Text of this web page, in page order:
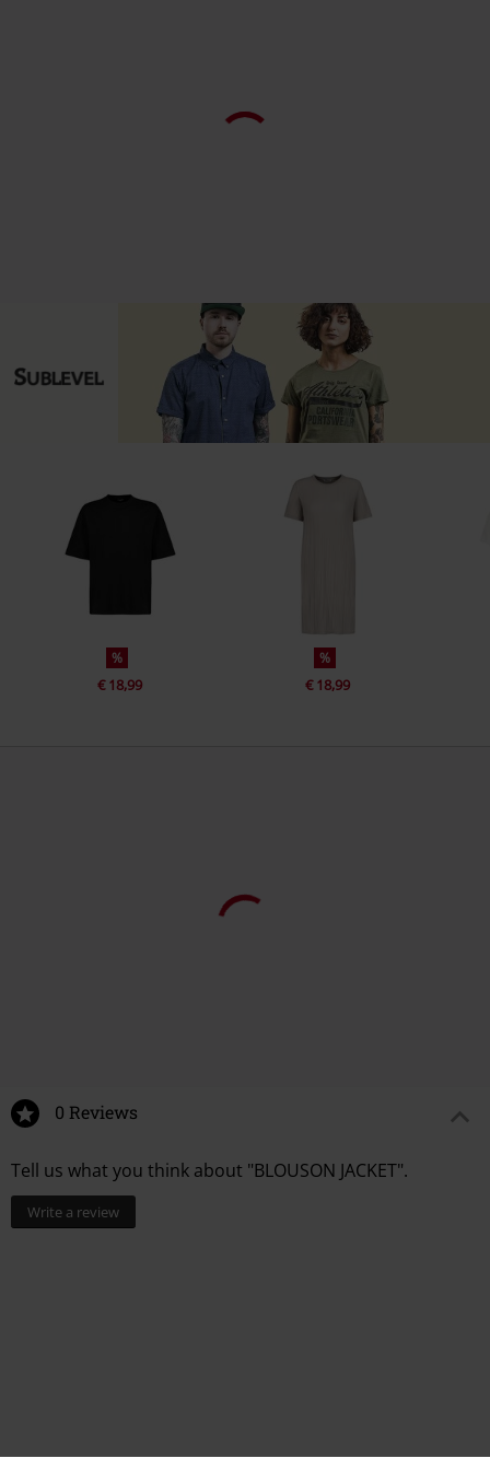
%
€ 18,99
%
€ 18,99
0 Reviews
Tell us what you think about "BLOUSON JACKET".
Write a review